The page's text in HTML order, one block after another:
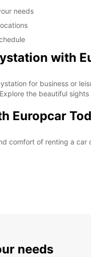
needs
with
for business or
the beautiful
Europcar
comfort of renting a
needs